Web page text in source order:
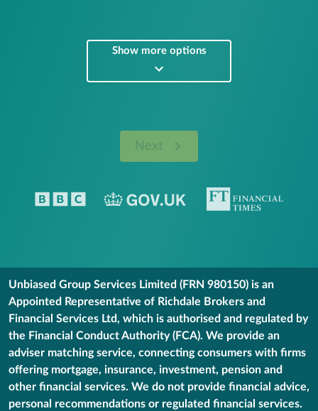
Show more options
Next
Unbiased Group Services Limited (FRN 980150) is an
Appointed Representative of Richdale Brokers and
Financial Services Ltd, which is authorised and regulated by
the Financial Conduct Authority (FCA). We provide an
adviser matching service, connecting consumers with firms
offering mortgage, insurance, investment, pension and
other financial services. We do not provide financial advice,
personal recommendations or regulated financial services.